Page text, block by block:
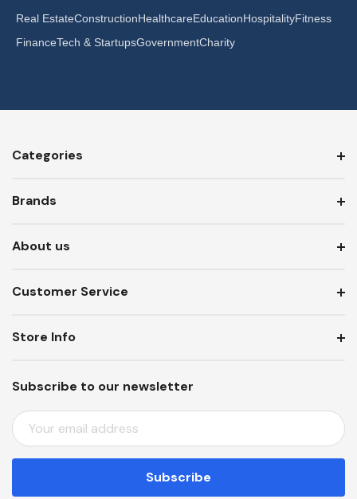
Real EstateConstructionHealthcareEducationHospitalityFitness
FinanceTech & StartupsGovernmentCharity
Categories
Brands
About us
Customer Service
Subscribe to our newsletter
E
M
A
Store Info